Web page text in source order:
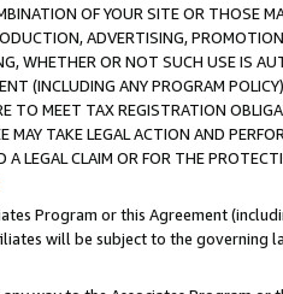
OF YOUR SITE OR THOSE
ADVERTISING,
WHETHER OR NOT SUCH USE IS
(INCLUDING ANY PROGRAM
TO MEET TAX REGISTRATION
MAY TAKE LEGAL ACTION AND
A LEGAL CLAIM OR FOR THE
Program or this Agreement
will be subject to the governing